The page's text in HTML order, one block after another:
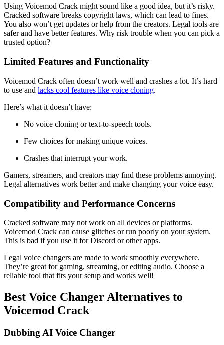
Using Voicemod Crack might sound like a good idea, but it’s risky.
Cracked software breaks copyright laws, which can lead to fines.
You also won’t get updates or help from the creators. Legal tools are
safer and have better features. Why risk trouble when you can pick a
trusted option?
Limited Features and Functionality
Voicemod Crack often doesn’t work well and crashes a lot. It’s hard
to use and lacks cool features like voice cloning.
Here’s what it doesn’t have:
No voice cloning or text-to-speech tools.
Few choices for making unique voices.
Crashes that interrupt your work.
Gamers, streamers, and creators may find these problems annoying.
Legal alternatives work better and make changing your voice easy.
Compatibility and Performance Concerns
Cracked software may not work on all devices or platforms.
Voicemod Crack can cause glitches or run poorly on your system.
This is bad if you use it for Discord or other apps.
Legal voice changers are made to work smoothly everywhere.
They’re great for gaming, streaming, or editing audio. Choose a
reliable tool that fits your setup and works well!
Best Voice Changer Alternatives to
Voicemod Crack
Dubbing AI Voice Changer